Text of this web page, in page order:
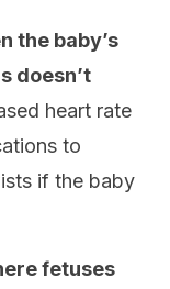
the baby’s
doesn’t
heart rate
to
if the baby
fetuses